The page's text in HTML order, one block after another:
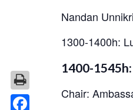
Nandan
1300-1400h:
1400-
Chair: